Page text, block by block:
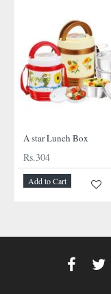
A star Lunch Box
Rs.304
Add to Cart